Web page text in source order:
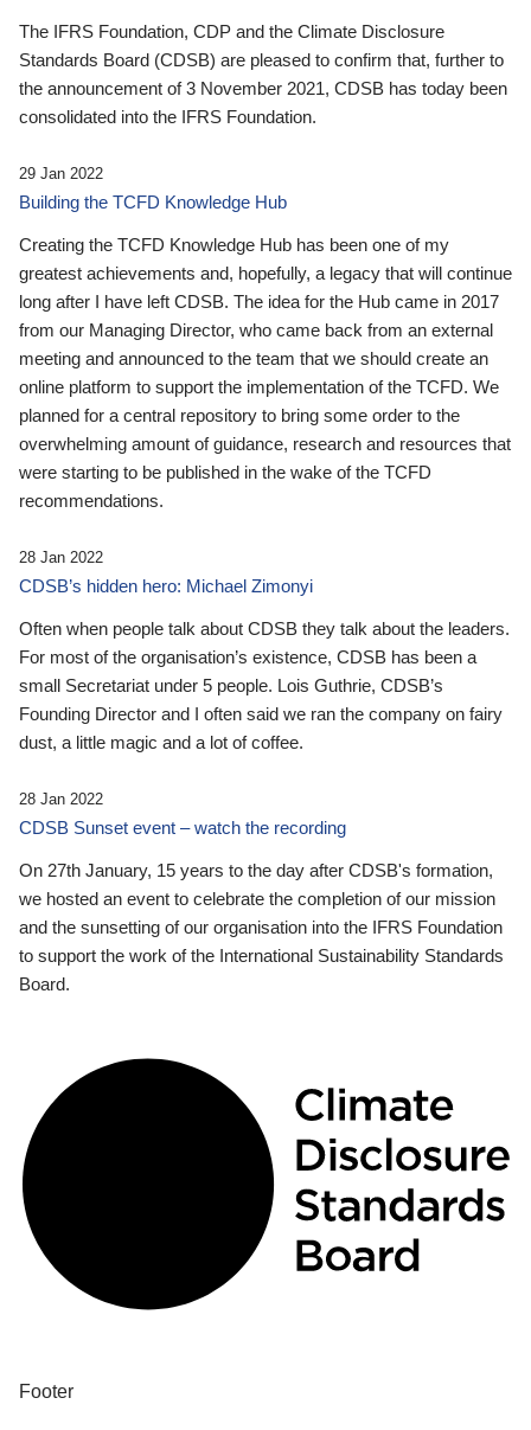
The IFRS Foundation, CDP and the Climate Disclosure
Standards Board (CDSB) are pleased to confirm that, further to
the announcement of 3 November 2021, CDSB has today been
consolidated into the IFRS Foundation.
29 Jan 2022
Building the TCFD Knowledge Hub
Creating the TCFD Knowledge Hub has been one of my
greatest achievements and, hopefully, a legacy that will continue
long after I have left CDSB. The idea for the Hub came in 2017
from our Managing Director, who came back from an external
meeting and announced to the team that we should create an
online platform to support the implementation of the TCFD. We
planned for a central repository to bring some order to the
overwhelming amount of guidance, research and resources that
were starting to be published in the wake of the TCFD
recommendations.
28 Jan 2022
CDSB’s hidden hero: Michael Zimonyi
Often when people talk about CDSB they talk about the leaders.
For most of the organisation’s existence, CDSB has been a
small Secretariat under 5 people. Lois Guthrie, CDSB’s
Founding Director and I often said we ran the company on fairy
dust, a little magic and a lot of coffee.
28 Jan 2022
CDSB Sunset event – watch the recording
On 27th January, 15 years to the day after CDSB's formation,
we hosted an event to celebrate the completion of our mission
and the sunsetting of our organisation into the IFRS Foundation
to support the work of the International Sustainability Standards
Board.
Footer